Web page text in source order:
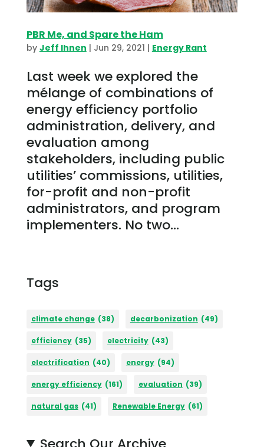
PBR Me, and Spare the Ham
by Jeff Ihnen | Jun 29, 2021 | Energy Rant
Last week we explored the
mélange of combinations of
energy efficiency portfolio
administration, delivery, and
evaluation among
stakeholders, including public
utilities’ commissions, utilities,
for-profit and non-profit
administrators, and program
implementers. No two...
Tags
climate change (38) decarbonization (49)
efficiency (35) electricity (43)
electrification (40) energy (94)
energy efficiency (161) evaluation (39)
natural gas (41) Renewable Energy (61)